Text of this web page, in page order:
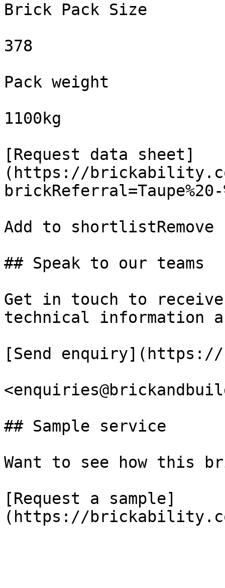
Brick Pack Size
378
Pack weight
1100kg
[Request data sheet]
(https://
Add to
## Speak to our teams
Get in touch to
technical information
[Send
## Sample service
Want to see how this
[Request a sample]